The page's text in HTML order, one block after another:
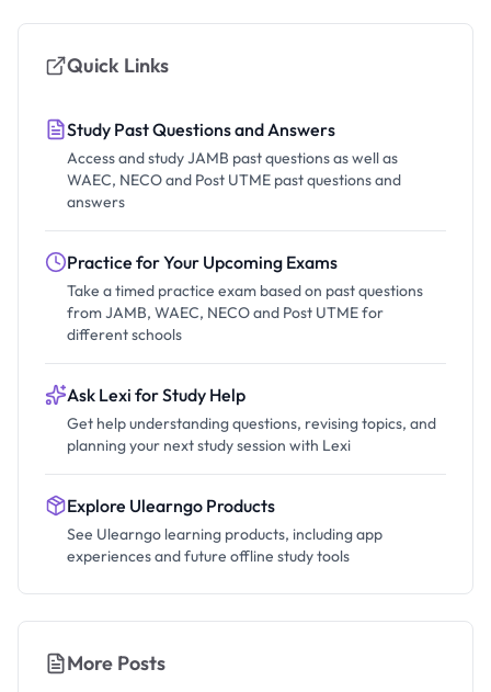
Quick Links
Study Past Questions and Answers
Access and study JAMB past questions as well as
WAEC, NECO and Post UTME past questions and
answers
Practice for Your Upcoming Exams
Take a timed practice exam based on past questions
from JAMB, WAEC, NECO and Post UTME for
different schools
Ask Lexi for Study Help
Get help understanding questions, revising topics, and
planning your next study session with Lexi
Explore Ulearngo Products
See Ulearngo learning products, including app
experiences and future offline study tools
More Posts